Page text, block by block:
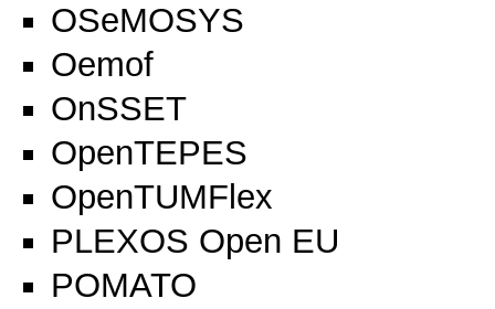
OSeMOSYS
Oemof
OnSSET
OpenTEPES
OpenTUMFlex
PLEXOS Open EU
POMATO